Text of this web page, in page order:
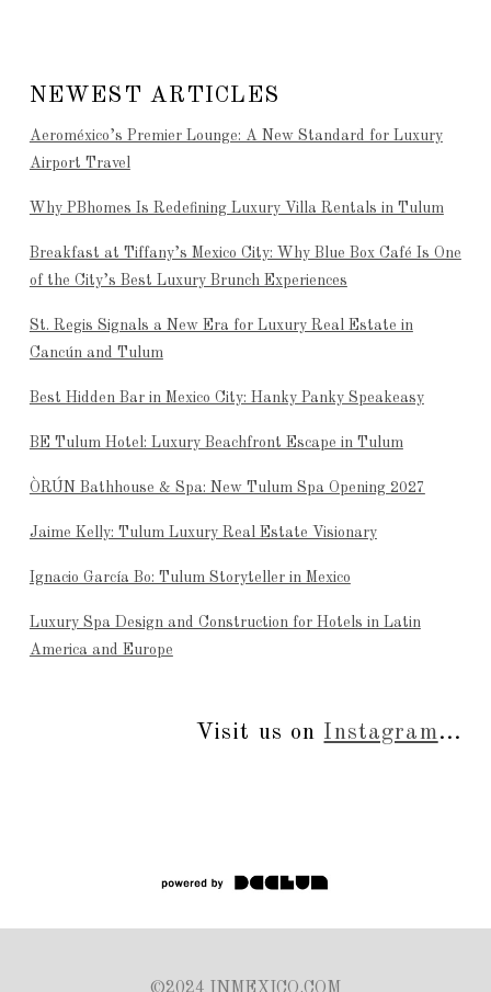
NEWEST ARTICLES
Aeroméxico’s Premier Lounge: A New Standard for Luxury
Airport Travel
Why PBhomes Is Redefining Luxury Villa Rentals in Tulum
Breakfast at Tiffany’s Mexico City: Why Blue Box Café Is One
of the City’s Best Luxury Brunch Experiences
St. Regis Signals a New Era for Luxury Real Estate in
Cancún and Tulum
Best Hidden Bar in Mexico City: Hanky Panky Speakeasy
BE Tulum Hotel: Luxury Beachfront Escape in Tulum
ÒRÚN Bathhouse & Spa: New Tulum Spa Opening 2027
Jaime Kelly: Tulum Luxury Real Estate Visionary
Ignacio García Bo: Tulum Storyteller in Mexico
Luxury Spa Design and Construction for Hotels in Latin
America and Europe
Visit us on Instagram...